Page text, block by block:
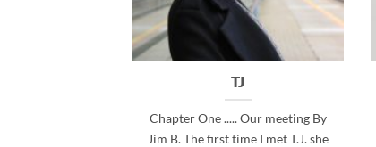
TJ
Chapter One ..... Our meeting By
Jim B. The first time I met T.J. she